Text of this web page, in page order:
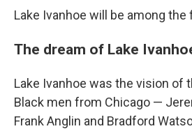
Lake Ivanhoe will be among the
The dream of Lake
Lake Ivanhoe was the vision of
Black men from Chicago —
Frank Anglin and Bradford